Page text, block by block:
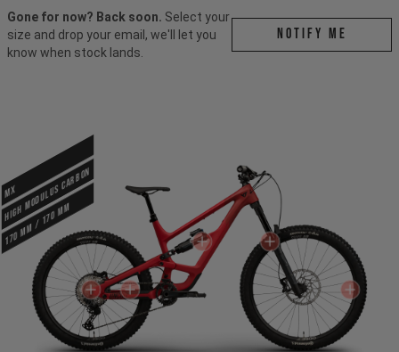
Gone for now? Back soon. Select your
size and drop your email, we'll let you
know when stock lands.
Notify me
MX
HIGH MODULUS CARBON
170 mm / 170 mm